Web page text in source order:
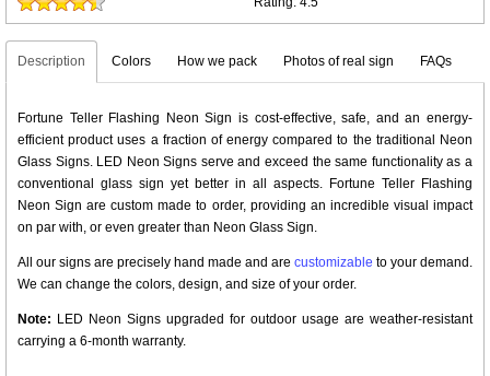
Description Colors How we pack Photos of real sign FAQs
Fortune Teller Flashing Neon Sign is cost-effective, safe, and an energy-
efficient product uses a fraction of energy compared to the traditional Neon
Glass Signs. LED Neon Signs serve and exceed the same functionality as a
conventional glass sign yet better in all aspects. Fortune Teller Flashing
Neon Sign are custom made to order, providing an incredible visual impact
on par with, or even greater than Neon Glass Sign.
All our signs are precisely hand made and are customizable to your demand.
We can change the colors, design, and size of your order.
Note: LED Neon Signs upgraded for outdoor usage are weather-resistant
carrying a 6-month warranty.